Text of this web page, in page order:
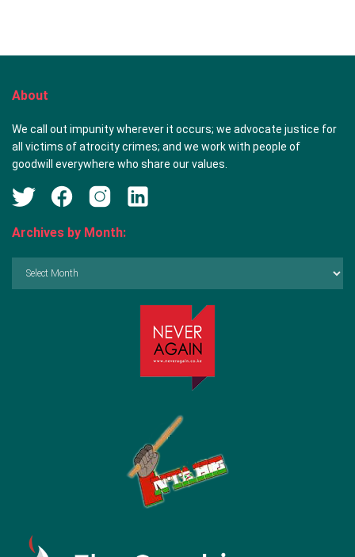
About
We call out impunity wherever it occurs; we advocate justice for
all victims of atrocity crimes; and we work with people of
goodwill everywhere who share our values.
Archives by Month: